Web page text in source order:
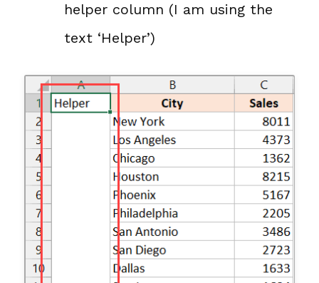
helper column (I am using the
text ‘Helper’)